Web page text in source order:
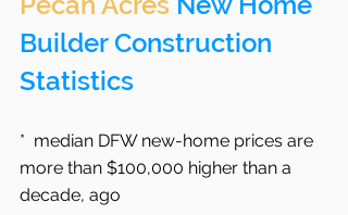
Builder Construction
Statistics
*  median DFW new-home prices are
more than $100,000 higher than a
decade, ago